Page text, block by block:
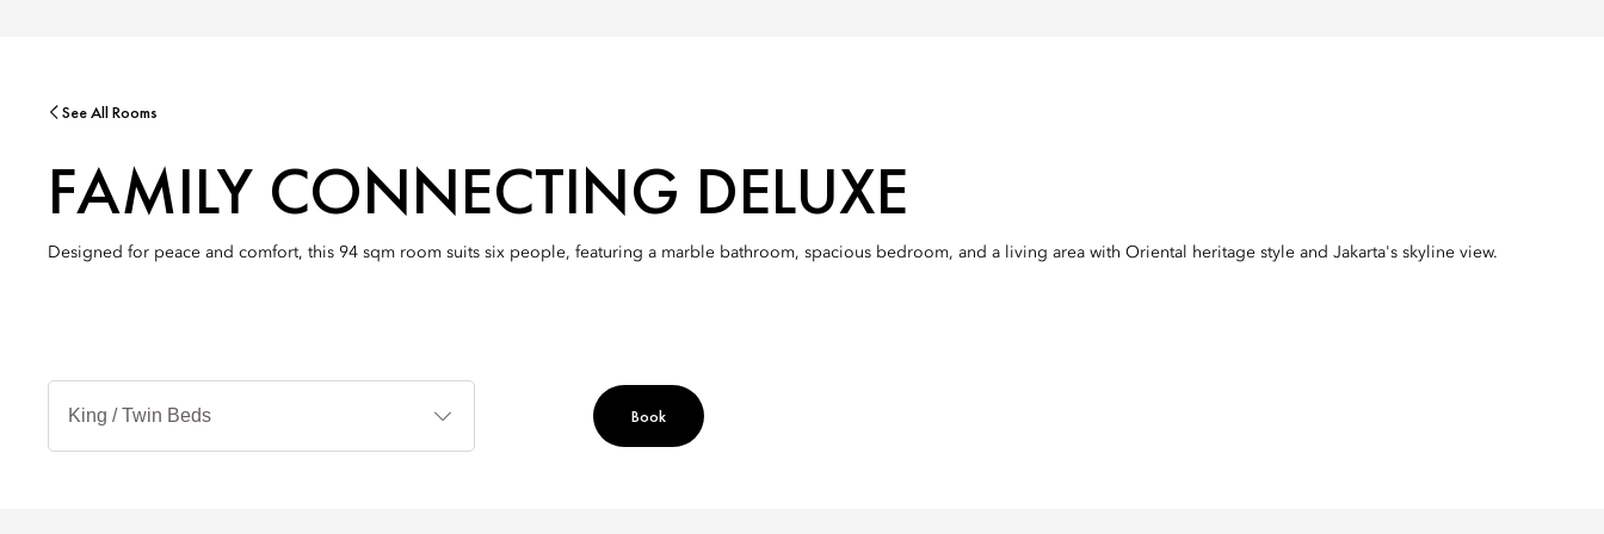
See All Rooms
FAMILY CONNECTING DELUXE
Designed for peace and comfort, this 94 sqm room suits six people, featuring a marble bathroom, spacious bedroom, and a living area with Oriental heritage style and Jakarta's skyline view.
Bed
Book